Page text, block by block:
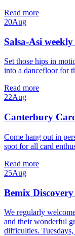
Read more
20Aug
Salsa-Asi weekly
Set those hips in
into a dancefloor for
Read more
22Aug
Canterbury
Come hang out in
spot for all card
Read more
25Aug
Bemix
We regularly
and their wonderful
difficulties.